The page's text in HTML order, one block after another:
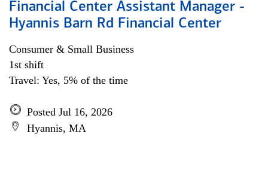
Financial Center Assistant Manager -
Hyannis Barn Rd Financial Center
Consumer & Small Business
1st shift
Travel: Yes, 5% of the time
Posted Jul 16, 2026
Hyannis, MA